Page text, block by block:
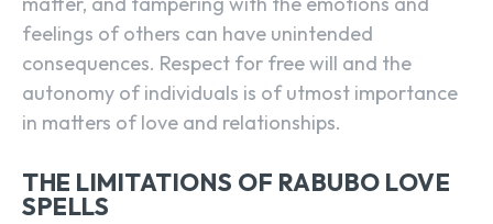
feelings of others can have unintended
consequences. Respect for free will and the
autonomy of individuals is of utmost importance
in matters of love and relationships.
THE LIMITATIONS OF RABUBO LOVE
SPELLS